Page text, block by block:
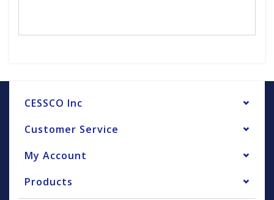
CESSCO Inc
Customer Service
My Account
Products